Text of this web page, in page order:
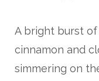
A bright burst
cinnamon and
simmering on